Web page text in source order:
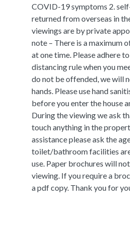
COVID-19 symptoms 2.
returned from overseas in
viewings are by private
note – There is a maximum
at one time. Please adhere
distancing rule when you
do not be offended, we will
hands. Please use hand
before you enter the house
During the viewing we ask
touch anything in the
assistance please ask the
toilet/bathroom facilities
use. Paper brochures will
viewing. If you require a
a pdf copy. Thank you for